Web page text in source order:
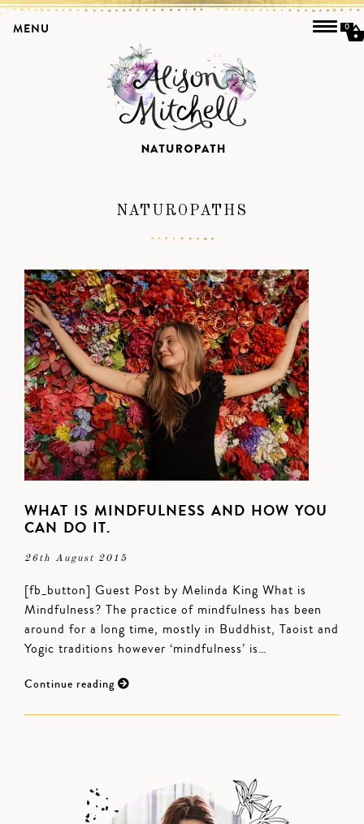
NATUROPATHS
WHAT IS MINDFULNESS AND HOW YOU
CAN DO IT.
26th August 2015
[fb_button] Guest Post by Melinda King What is
Mindfulness? The practice of mindfulness has been
around for a long time, mostly in Buddhist, Taoist and
Yogic traditions however ‘mindfulness’ is…
Continue reading
MENU 0